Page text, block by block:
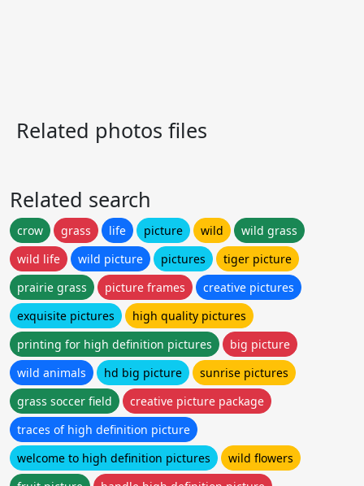
Related photos files
Related search
crow grass life picture wild
wild grass
wild life
wild picture pictures
tiger picture
prairie grass
picture frames
creative pictures
exquisite pictures
high quality pictures
printing for high definition pictures
big picture
wild animals
hd big picture
sunrise pictures
grass soccer field
creative picture package
traces of high definition picture
welcome to high definition pictures
wild flowers